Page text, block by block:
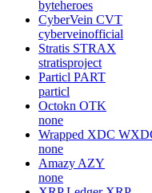
byteheroes
CyberVein CVT
cyberveinofficial
Stratis STRAX
stratisproject
Particl PART
particl
Octokn OTK
none
Wrapped XDC
none
Amazy AZY
none